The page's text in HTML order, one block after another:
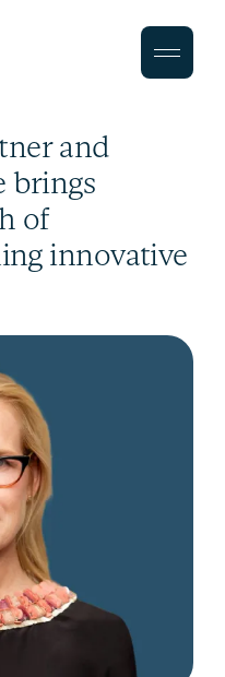
and
brings
of
innovative